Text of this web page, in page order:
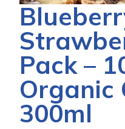
Pack –
Organic
300ml